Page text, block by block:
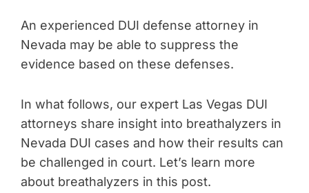
An experienced DUI defense attorney in
Nevada may be able to suppress the
evidence based on these defenses.
In what follows, our expert Las Vegas DUI
attorneys share insight into breathalyzers in
Nevada DUI cases and how their results can
be challenged in court. Let’s learn more
about breathalyzers in this post.